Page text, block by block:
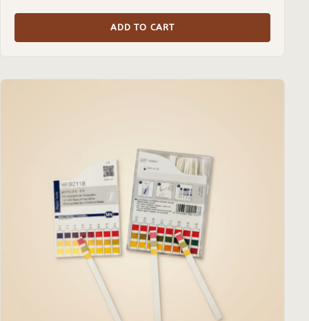
ADD TO CART